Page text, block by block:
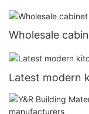
Wholesale
Latest modern